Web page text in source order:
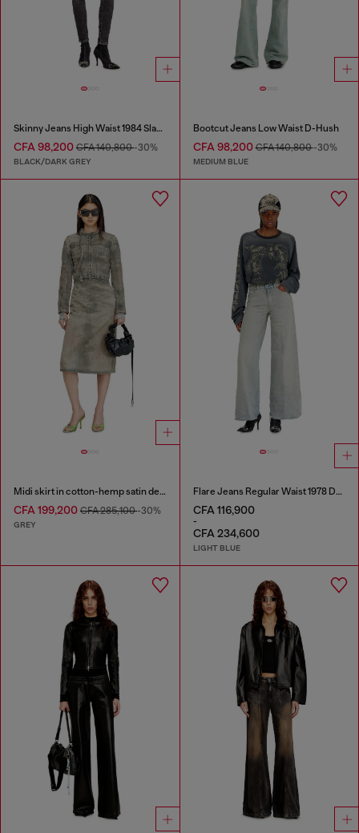
Skinny Jeans High Waist 1984 Slandy-High
CFA 98,200 CFA 140,800-30%
BLACK/DARK GREY
Bootcut Jeans Low Waist D-Hush
CFA 98,200CFA 140,800-30%
MEDIUM BLUE
Midi skirt in cotton-hemp satin denim
CFA 199,200 CFA 285,100-30%
GREY
Flare Jeans Regular Waist 1978 D-Akemi
CFA 116,900
-
CFA 234,600
LIGHT BLUE